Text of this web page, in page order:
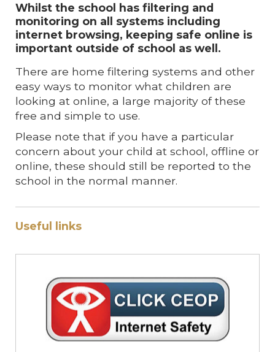
Whilst the school has filtering and
monitoring on all systems including
internet browsing, keeping safe online is
important outside of school as well.
There are home filtering systems and other
easy ways to monitor what children are
looking at online, a large majority of these
free and simple to use.
Please note that if you have a particular
concern about your child at school, offline or
online, these should still be reported to the
school in the normal manner.
Useful links